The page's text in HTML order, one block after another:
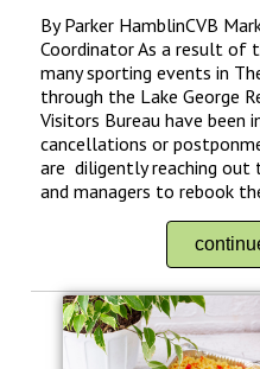
By Parker HamblinCVB
Coordinator As a result of
many sporting events in
through the Lake George
Visitors Bureau have been
cancellations or
are diligently reaching
and managers to rebook